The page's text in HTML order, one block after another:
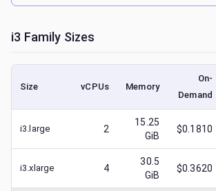
i3 Family Sizes
Size vCPUs Memory
On-
Demand
i3.large 2
15.25
GiB
$0.1810
i3.xlarge 4
30.5
GiB
$0.3620